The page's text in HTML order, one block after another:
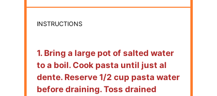
INSTRUCTIONS
1. Bring a large pot of salted water
to a boil. Cook pasta until just al
dente. Reserve 1/2 cup pasta water
before draining. Toss drained